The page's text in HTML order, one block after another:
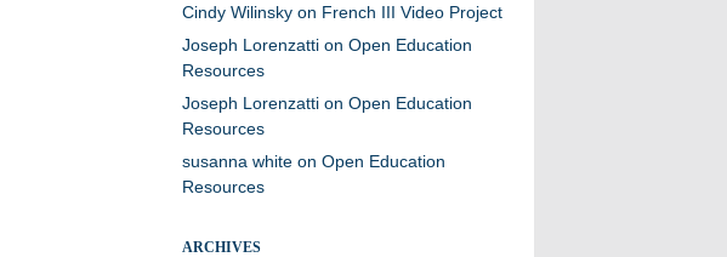
Cindy Wilinskyon French III Video Project
Joseph Lorenzattion Open Education
Resources
Joseph Lorenzattion Open Education
Resources
susanna whiteon Open Education
Resources
ARCHIVES